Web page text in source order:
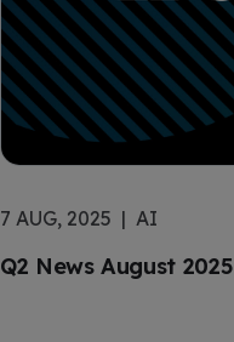
7 AUG, 2025 AI
Q2 News August 2025